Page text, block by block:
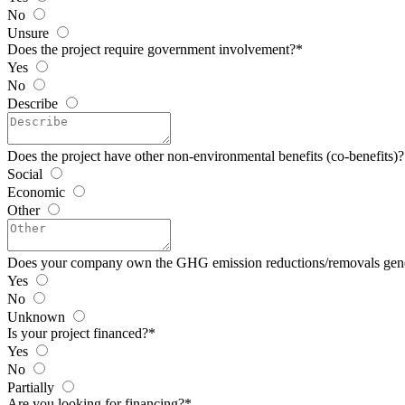
No
Unsure
Does the project require government involvement?*
Yes
No
Describe
Does the project have other non-environmental benefits (co-benefits)?
Social
Economic
Other
Does your company own the GHG emission reductions/removals
Yes
No
Unknown
Is your project financed?*
Yes
No
Partially